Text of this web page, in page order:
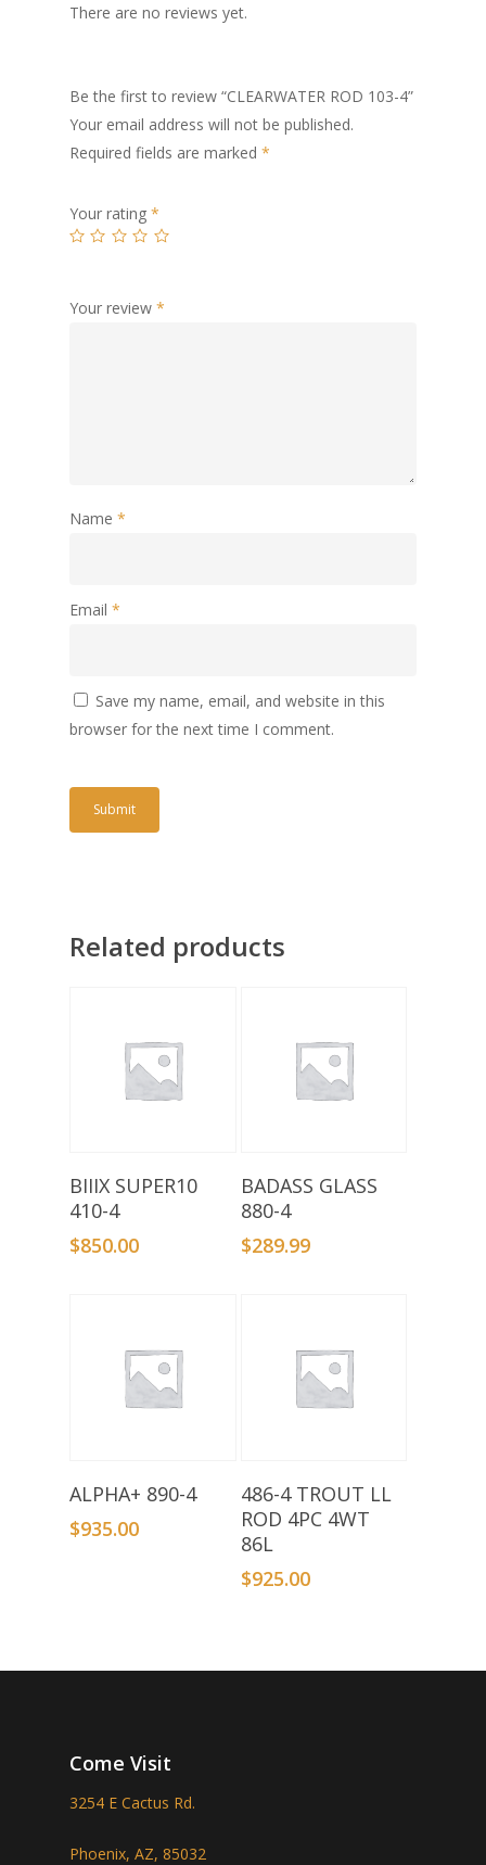
There are no reviews yet.
Be the first to review “CLEARWATER ROD 103-4”
Your email address will not be published.
Required fields are marked *
Your rating *
Your review *
Name *
Email *
Save my name, email, and website in this
browser for the next time I comment.
Related products
Add To Basket
BIIIX SUPER10
410-4
$850.00
Add To Basket
BADASS GLASS
880-4
$289.99
Add To Basket
ALPHA+ 890-4
$935.00
Add To Basket
486-4 TROUT LL
ROD 4PC 4WT
86L
$925.00
Come Visit
3254 E Cactus Rd.
Phoenix, AZ, 85032